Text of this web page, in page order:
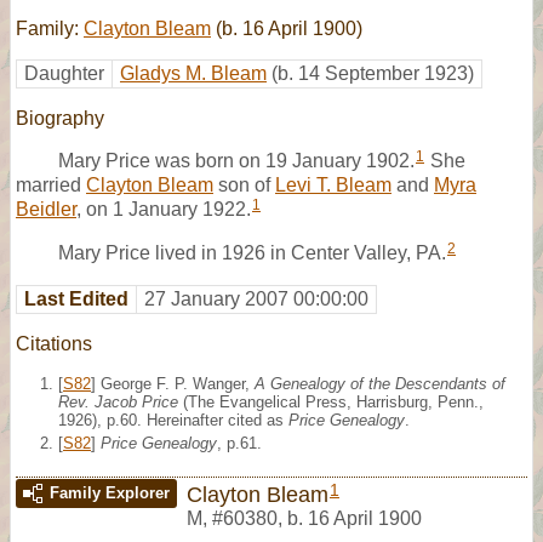
Family: Clayton Bleam (b. 16 April 1900)
Daughter Gladys M. Bleam (b. 14 September 1923)
Biography
Mary Price was born on 19 January 1902. 1 She
married Clayton Bleam son of Levi T. Bleam and Myra
Beidler, on 1 January 1922. 1
Mary Price lived in 1926 in Center Valley, PA.2
Last Edited 27 January 2007 00:00:00
Citations
[S82] George F. P. Wanger, A Genealogy of the Descendants of
Rev. Jacob Price (The Evangelical Press, Harrisburg, Penn.,
1926), p.60. Hereinafter cited as Price Genealogy
[S82] Price Genealogy , p.61.
Family Explorer Clayton Bleam 1
M, #60380, b. 16 April 1900